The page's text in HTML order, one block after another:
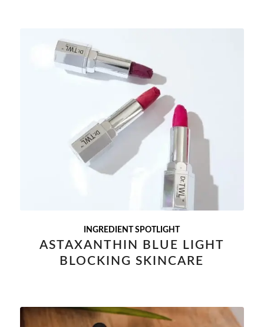
INGREDIENT SPOTLIGHT
ASTAXANTHIN BLUE LIGHT
BLOCKING SKINCARE